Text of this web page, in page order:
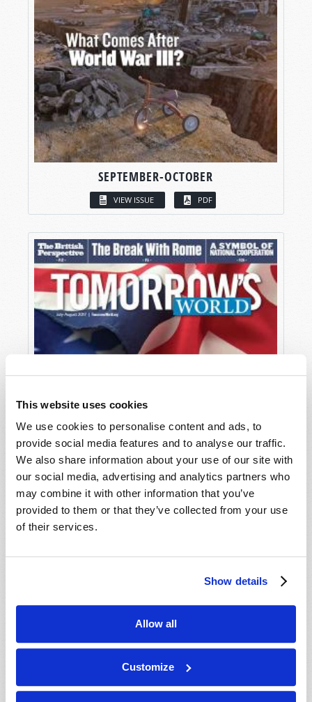
This website uses cookies
We use cookies to personalise content and ads, to
provide social media features and to analyse our traffic.
We also share information about your use of our site with
our social media, advertising and analytics partners who
may combine it with other information that you’ve
provided to them or that they’ve collected from your use
of their services.
Show details
Allow all
Customize
SEPTEMBER-OCTOBER
VIEW ISSUE PDF